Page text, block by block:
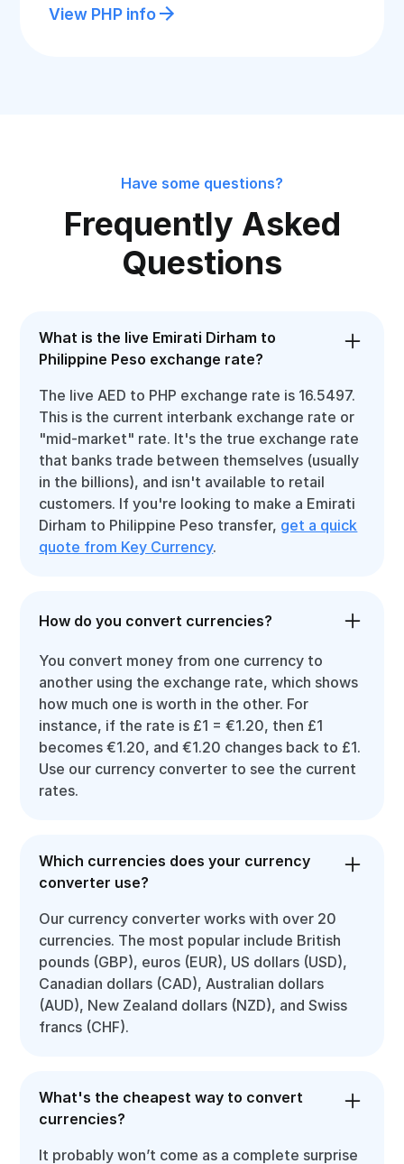
View PHP info
Have some questions?
Frequently Asked
Questions
What is the live Emirati Dirham to
Philippine Peso exchange rate?
The live AED to PHP exchange rate is 16.5497.
This is the current interbank exchange rate or
"mid-market" rate. It's the true exchange rate
that banks trade between themselves (usually
in the billions), and isn't available to retail
customers. If you're looking to make a Emirati
Dirham to Philippine Peso transfer, get a quick
quote from Key Currency.
How do you convert currencies?
You convert money from one currency to
another using the exchange rate, which shows
how much one is worth in the other. For
instance, if the rate is £1 = €1.20, then £1
becomes €1.20, and €1.20 changes back to £1.
Use our currency converter to see the current
rates.
Which currencies does your currency
converter use?
Our currency converter works with over 20
currencies. The most popular include British
pounds (GBP), euros (EUR), US dollars (USD),
Canadian dollars (CAD), Australian dollars
(AUD), New Zealand dollars (NZD), and Swiss
francs (CHF).
What's the cheapest way to convert
currencies?
It probably won’t come as a complete surprise